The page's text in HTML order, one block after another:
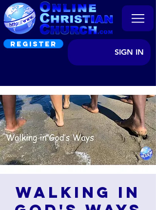
REGISTER
SIGN IN
Walking in